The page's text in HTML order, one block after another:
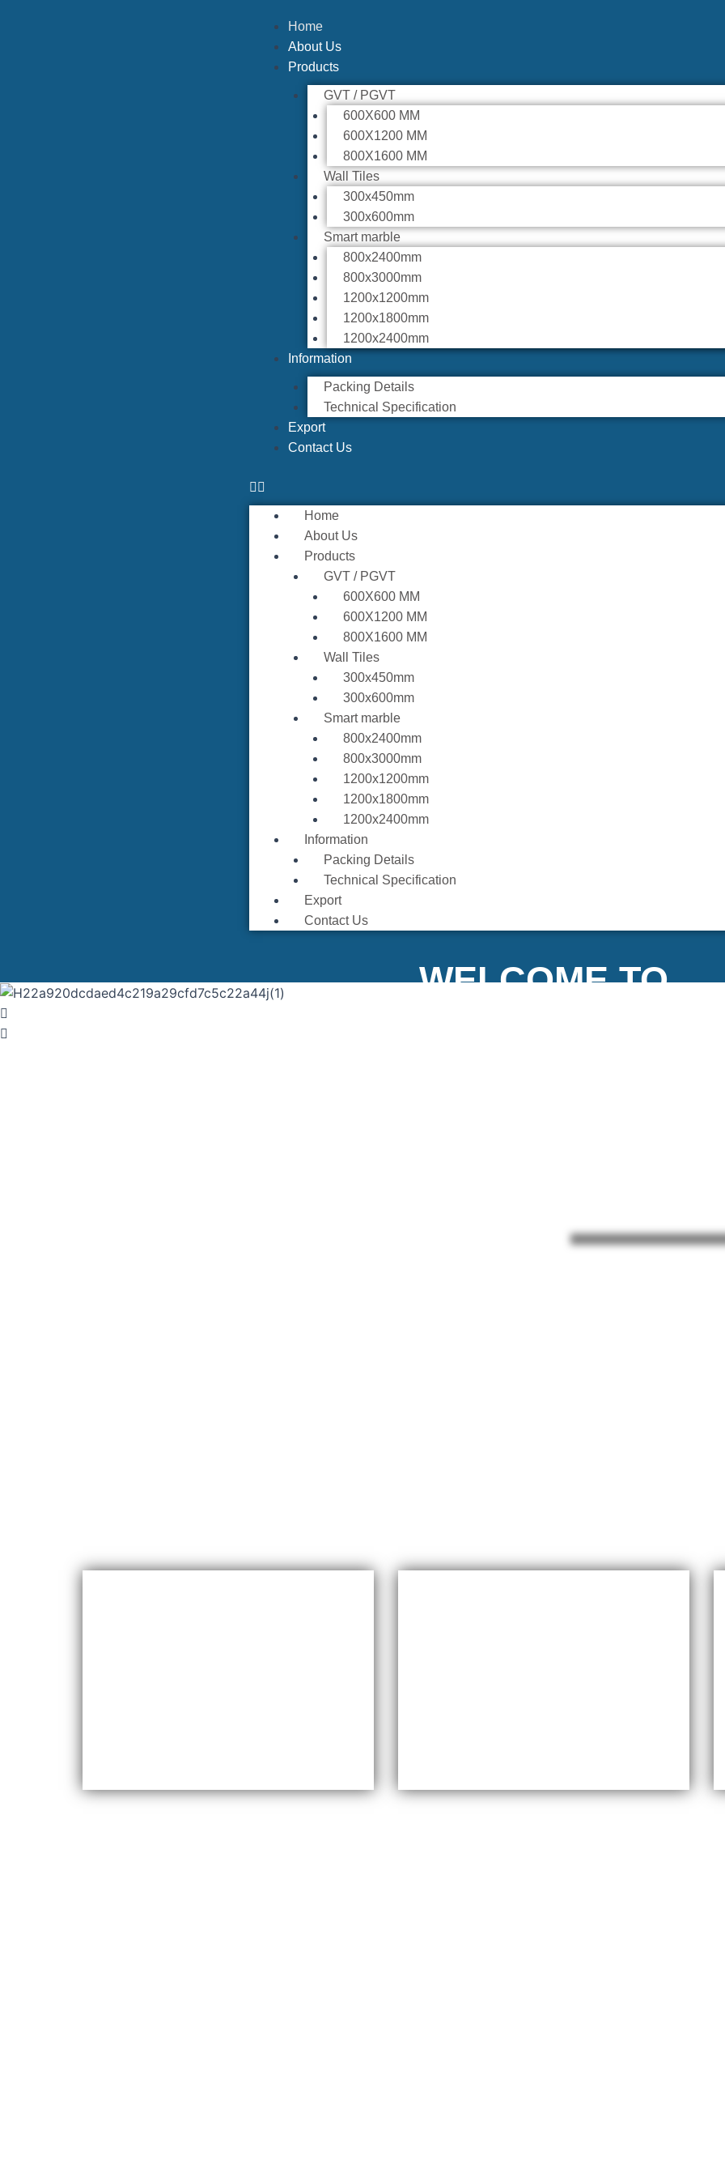
Home
About Us
Products
GVT / PGVT
600X600 MM
600X1200 MM
800X1600 MM
Wall Tiles
300x450mm
300x600mm
Smart marble
800x2400mm
800x3000mm
1200x1200mm
1200x1800mm
1200x2400mm
Information
Packing Details
Technical Specification
Export
Contact Us
Home
About Us
Products
GVT / PGVT
600X600 MM
600X1200 MM
800X1600 MM
Wall Tiles
300x450mm
300x600mm
Smart marble
800x2400mm
800x3000mm
1200x1200mm
1200x1800mm
1200x2400mm
Information
Packing Details
Technical Specification
Export
Contact Us
WELCOME TO